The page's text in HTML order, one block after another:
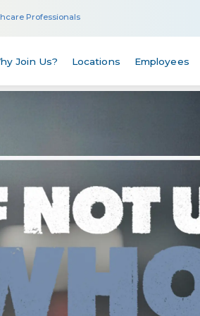
Professionals
Join Us? Locations Employees